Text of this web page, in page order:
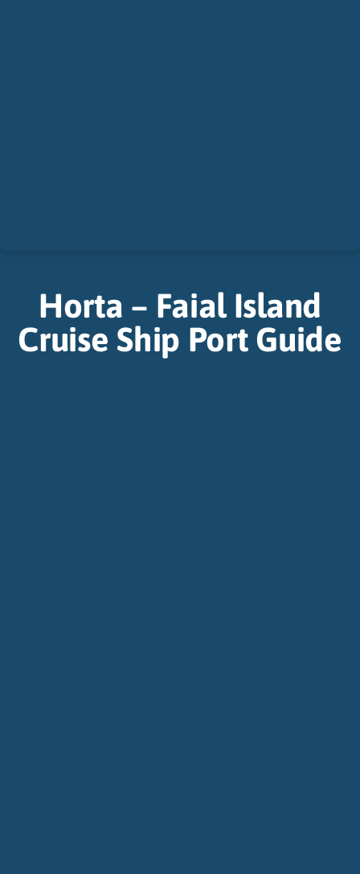
Horta – Faial Island
Cruise Ship Port Guide